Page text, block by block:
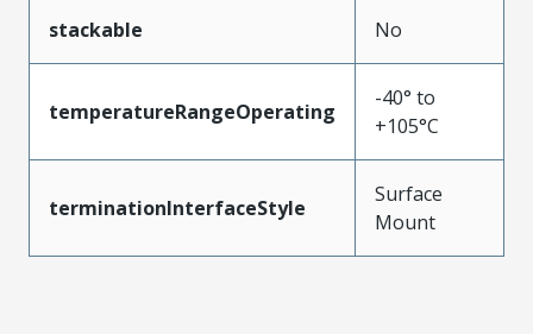
stackable No
temperatureRangeOperating
-40° to
+105°C
terminationInterfaceStyle
Surface
Mount